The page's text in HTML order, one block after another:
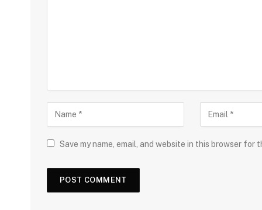
Save my name, email, and website in this browser for